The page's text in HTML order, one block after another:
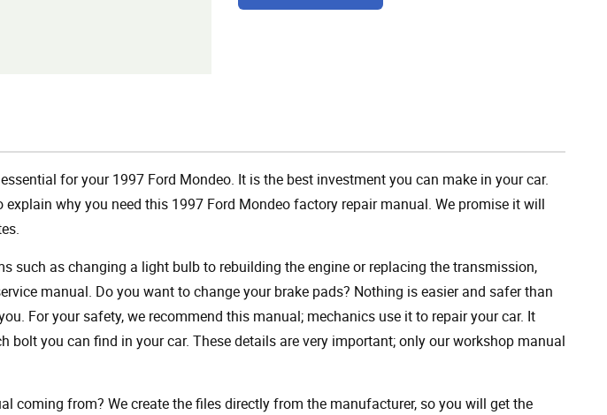
for your 1997 Ford Mondeo. It is the best investment you can make in your car.
explain why you need this 1997 Ford Mondeo factory repair manual. We promise it will
such as changing a light bulb to rebuilding the engine or replacing the transmission,
manual. Do you want to change your brake pads? Nothing is easier and safer than
For your safety, we recommend this manual; mechanics use it to repair your car. It
bolt you can find in your car. These details are very important; only our workshop manual
coming from? We create the files directly from the manufacturer, so you will get the